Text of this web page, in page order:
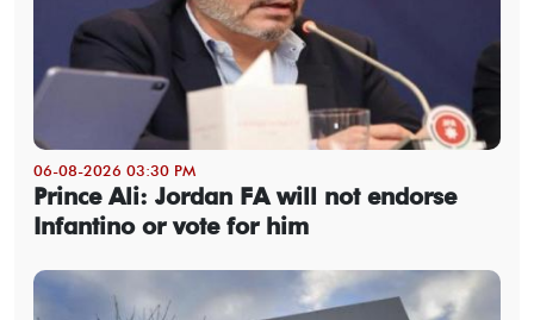
06-08-2026 03:30 PM
Prince Ali: Jordan FA will not endorse
Infantino or vote for him